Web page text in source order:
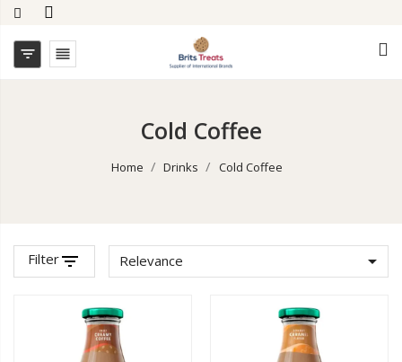
 
Cold Coffee
Home Drinks Cold Coffee
Filterfilter_list Relevance 